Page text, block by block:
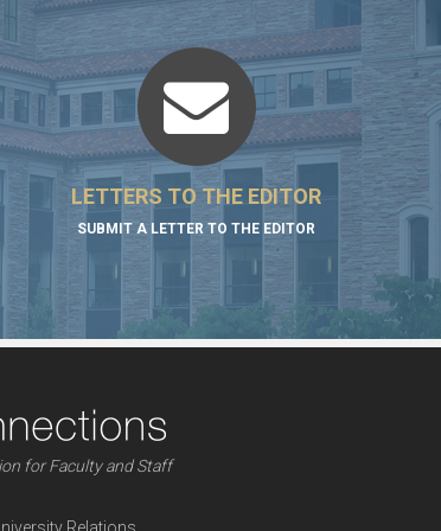
LETTERS TO THE EDITOR
SUBMIT A LETTER TO THE EDITOR
for Faculty and Staff